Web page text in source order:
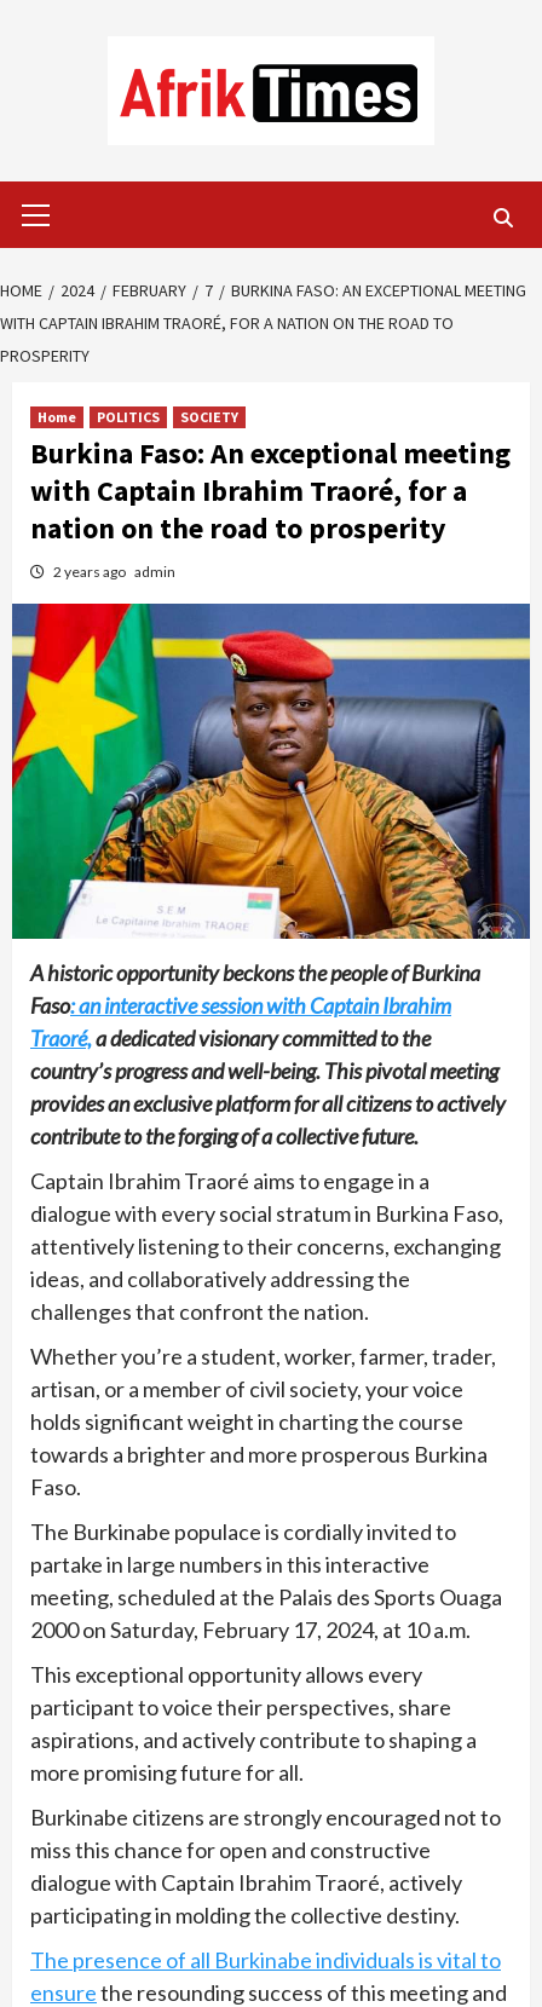
Menu
HOME 2024 FEBRUARY 7
BURKINA FASO: AN EXCEPTIONAL MEETING
WITH CAPTAIN IBRAHIM TRAORÉ, FOR A NATION ON THE ROAD TO
PROSPERITY
Home POLITICS SOCIETY
Burkina Faso: An exceptional meeting
with Captain Ibrahim Traoré, for a
nation on the road to prosperity
2 years ago admin
A historic opportunity beckons the people of Burkina
Faso: an interactive session with Captain Ibrahim
Traoré,a dedicated visionary committed to the
country’s progress and well-being. This pivotal meeting
provides an exclusive platform for all citizens to actively
contribute to the forging of a collective future.
Captain Ibrahim Traoré aims to engage in a
dialogue with every social stratum in Burkina Faso,
attentively listening to their concerns, exchanging
ideas, and collaboratively addressing the
challenges that confront the nation.
Whether you’re a student, worker, farmer, trader,
artisan, or a member of civil society, your voice
holds significant weight in charting the course
towards a brighter and more prosperous Burkina
Faso.
The Burkinabe populace is cordially invited to
partake in large numbers in this interactive
meeting, scheduled at the Palais des Sports Ouaga
2000 on Saturday, February 17, 2024, at 10 a.m.
This exceptional opportunity allows every
participant to voice their perspectives, share
aspirations, and actively contribute to shaping a
more promising future for all.
Burkinabe citizens are strongly encouraged not to
miss this chance for open and constructive
dialogue with Captain Ibrahim Traoré, actively
participating in molding the collective destiny.
The presence of all Burkinabe individuals is vital to
ensurethe resounding success of this meeting and